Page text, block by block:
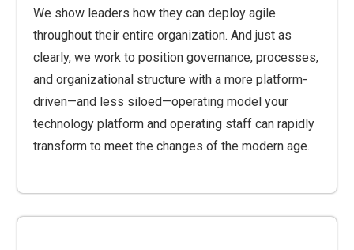
We show leaders how they can deploy agile
throughout their entire organization. And just as
clearly, we work to position governance, processes,
and organizational structure with a more platform-
driven—and less siloed—operating model your
technology platform and operating staff can rapidly
transform to meet the changes of the modern age.